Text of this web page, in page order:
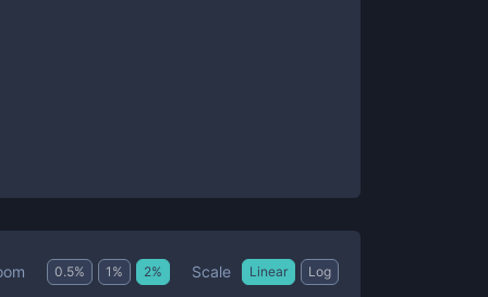
0.5% 1 % 2% Scale Linear Log